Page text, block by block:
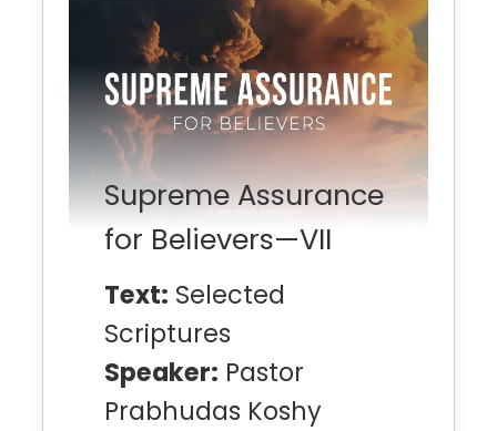
Supreme Assurance
for Believers—VII
Text: Selected
Scriptures
Speaker: Pastor
Prabhudas Koshy